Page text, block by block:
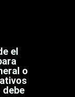
el
o
debe